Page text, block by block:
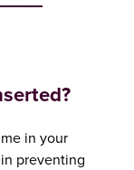
in your
preventing